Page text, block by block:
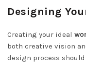
Designing
Creating your ideal
both creative vision
design process